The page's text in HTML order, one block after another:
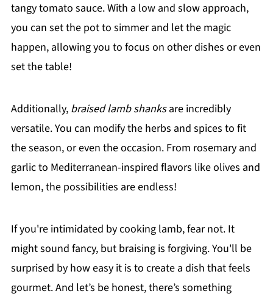
tangy tomato sauce. With a low and slow approach,
you can set the pot to simmer and let the magic
happen, allowing you to focus on other dishes or even
set the table!
Additionally, braised lamb shanksare incredibly
versatile. You can modify the herbs and spices to fit
the season, or even the occasion. From rosemary and
garlic to Mediterranean-inspired flavors like olives and
lemon, the possibilities are endless!
If you're intimidated by cooking lamb, fear not. It
might sound fancy, but braising is forgiving. You'll be
surprised by how easy it is to create a dish that feels
gourmet. And let’s be honest, there’s something